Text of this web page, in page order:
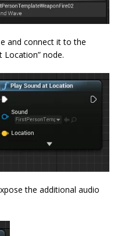
and connect it to the
Location” node.
the additional audio